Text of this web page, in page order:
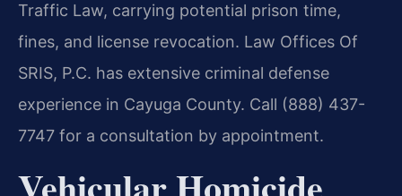
Traffic Law, carrying potential prison time,
fines, and license revocation. Law Offices Of
SRIS, P.C. has extensive criminal defense
experience in Cayuga County. Call (888) 437-
7747 for a consultation by appointment.